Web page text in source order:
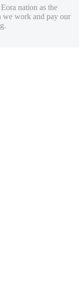
nation as the
we work and pay our